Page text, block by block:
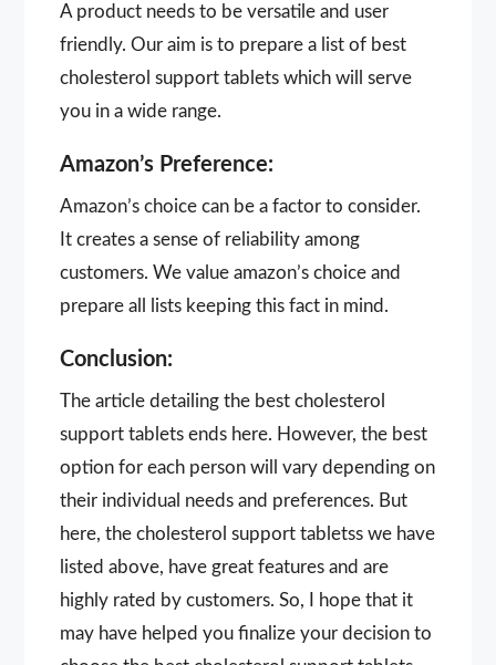
A product needs to be versatile and user
friendly. Our aim is to prepare a list of best
cholesterol support tablets which will serve
you in a wide range.
Amazon’s Preference:
Amazon’s choice can be a factor to consider.
It creates a sense of reliability among
customers. We value amazon’s choice and
prepare all lists keeping this fact in mind.
Conclusion:
The article detailing the best cholesterol
support tablets ends here. However, the best
option for each person will vary depending on
their individual needs and preferences. But
here, the cholesterol support tabletss we have
listed above, have great features and are
highly rated by customers. So, I hope that it
may have helped you finalize your decision to